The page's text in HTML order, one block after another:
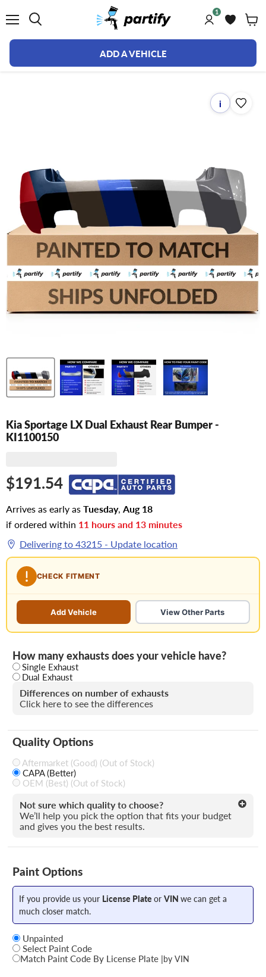
1
ADD A VEHICLE
i
Kia Sportage LX Dual Exhaust Rear Bumper -
KI1100150
$191.54
Arrives as early asTuesday, Aug 18
if ordered within 11 hours and 13 minutes
Delivering to43215 - Update location
CHECK FITMENT
Add Vehicle View Other Parts
How many exhausts does your vehicle have?
Single Exhaust
Dual Exhaust
Differences on number of exhausts
Click here to see the differences
Quality Options
Aftermarket (Good) (Out of Stock)
CAPA (Better)
OEM (Best) (Out of Stock)
Not sure which quality to choose?
We’ll help you pick the option that fits your budget
and gives you the best results.
Paint Options
If you provide us your License Plate or VIN we can get a
much closer match.
Unpainted
Select Paint Code
Match Paint Code By License Plate |by VIN